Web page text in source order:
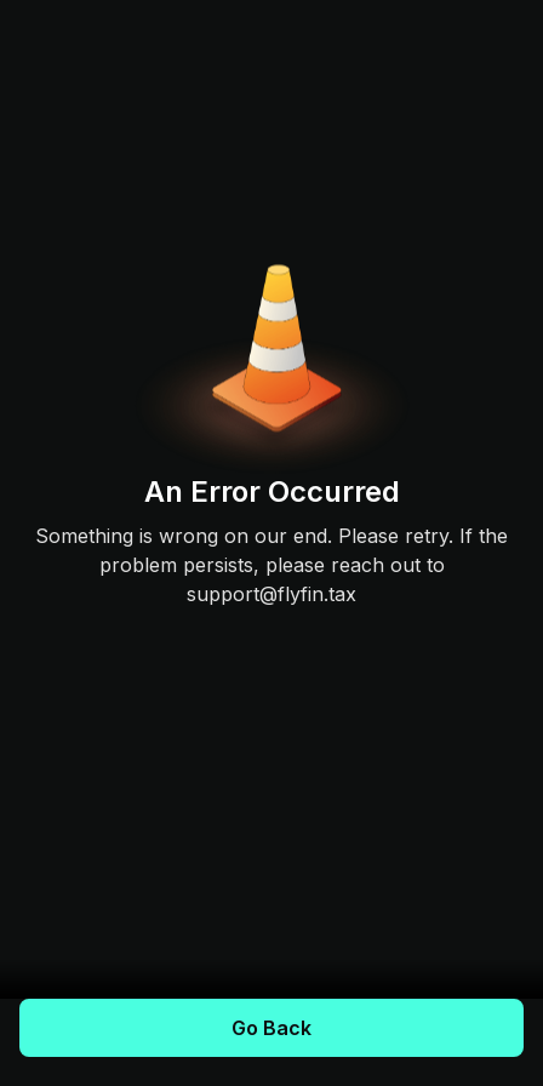
An Error Occurred
Something is wrong on our end. Please retry. If the
problem persists, please reach out to
support@flyfin.tax
Go Back